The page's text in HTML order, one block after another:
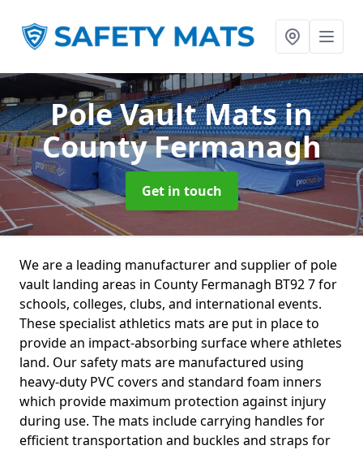
Pole Vault Matsin
County Fermanagh
Get in touch
We are a leading manufacturer and supplier of pole
vault landing areas in County Fermanagh BT92 7 for
schools, colleges, clubs, and international events.
These specialist athletics mats are put in place to
provide an impact-absorbing surface where athletes
land. Our safety mats are manufactured using
heavy-duty PVC covers and standard foam inners
which provide maximum protection against injury
during use. The mats include carrying handles for
efficient transportation and buckles and straps for